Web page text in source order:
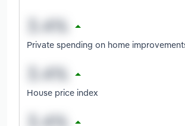
Private spending on home
House price index